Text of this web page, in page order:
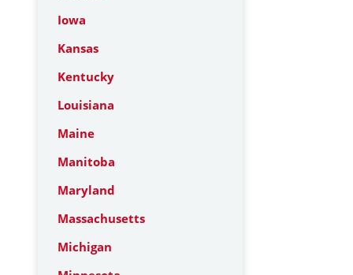
Iowa
Kansas
Kentucky
Louisiana
Maine
Manitoba
Maryland
Massachusetts
Michigan